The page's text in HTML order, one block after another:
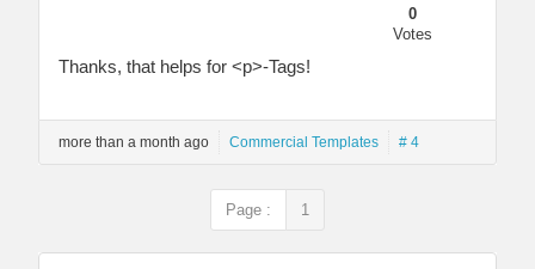
0
Votes
Thanks, that helps for <p>-Tags!
more than a month ago Commercial Templates # 4
Page : 1